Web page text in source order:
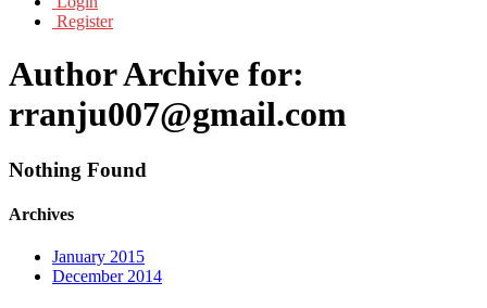
Register
Author Archive for:
rranju007@gmail.com
Nothing Found
Archives
January 2015
December 2014